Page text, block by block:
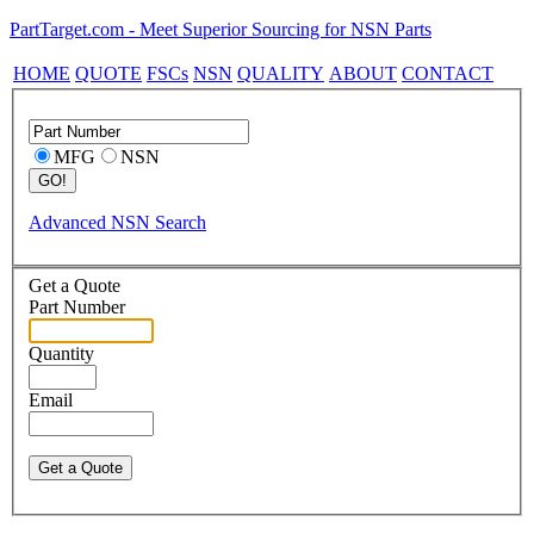
PartTarget.com - Meet Superior Sourcing for NSN Parts
HOME QUOTE FSCs NSN QUALITY ABOUT CONTACT
MFG NSN
Advanced NSN Search
Get a Quote
Part Number
Quantity
Email